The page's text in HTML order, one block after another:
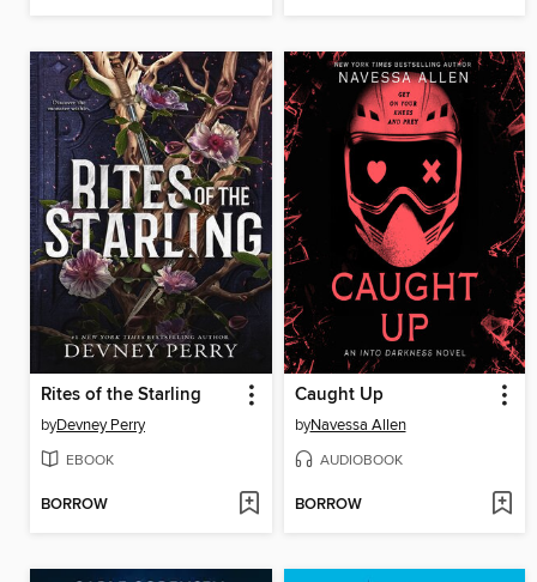
Rites of the Starling
byDevney Perry
EBOOK
BORROW
Caught Up
byNavessa Allen
AUDIOBOOK
BORROW